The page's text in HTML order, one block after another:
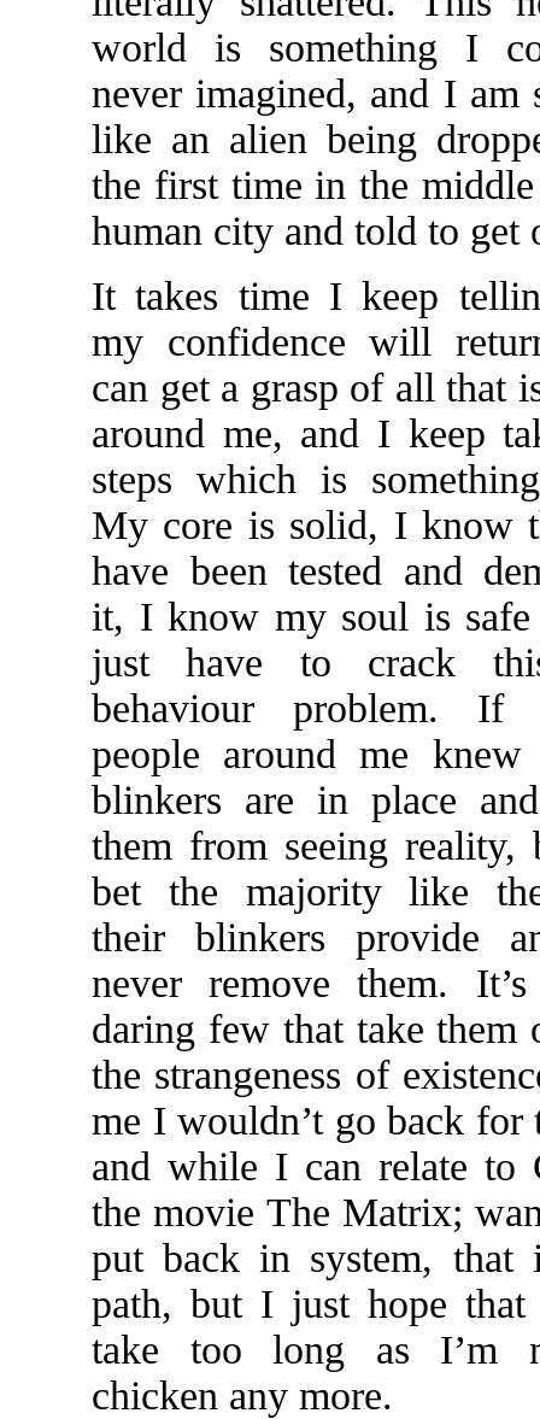
world is something I
never imagined, and I am
like an alien being
the first time in the
human city and told to get
It takes time I keep
my confidence will
can get a grasp of all that
around me, and I keep
steps which is
My core is solid, I know
have been tested and
it, I know my soul is
just have to crack
behaviour problem. If
people around me
blinkers are in place
them from seeing reality,
bet the majority like
their blinkers provide
never remove them.
daring few that take them
the strangeness of
me I wouldn’t go back for
and while I can relate to
the movie The Matrix;
put back in system, that
path, but I just hope that
take too long as I’m
chicken any more.